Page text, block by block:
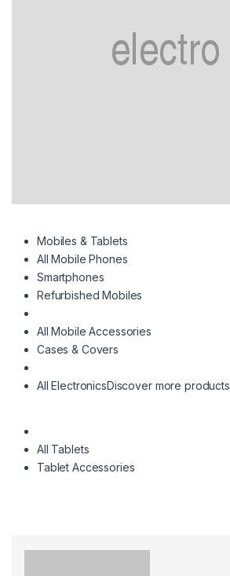
Mobiles & Tablets
All Mobile Phones
Smartphones
Refurbished Mobiles
All Mobile Accessories
Cases & Covers
All ElectronicsDiscover more products
All Tablets
Tablet Accessories